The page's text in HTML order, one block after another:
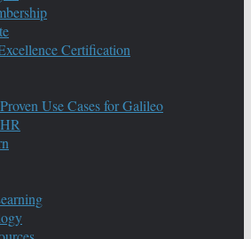
Certification
Use Cases for Galileo